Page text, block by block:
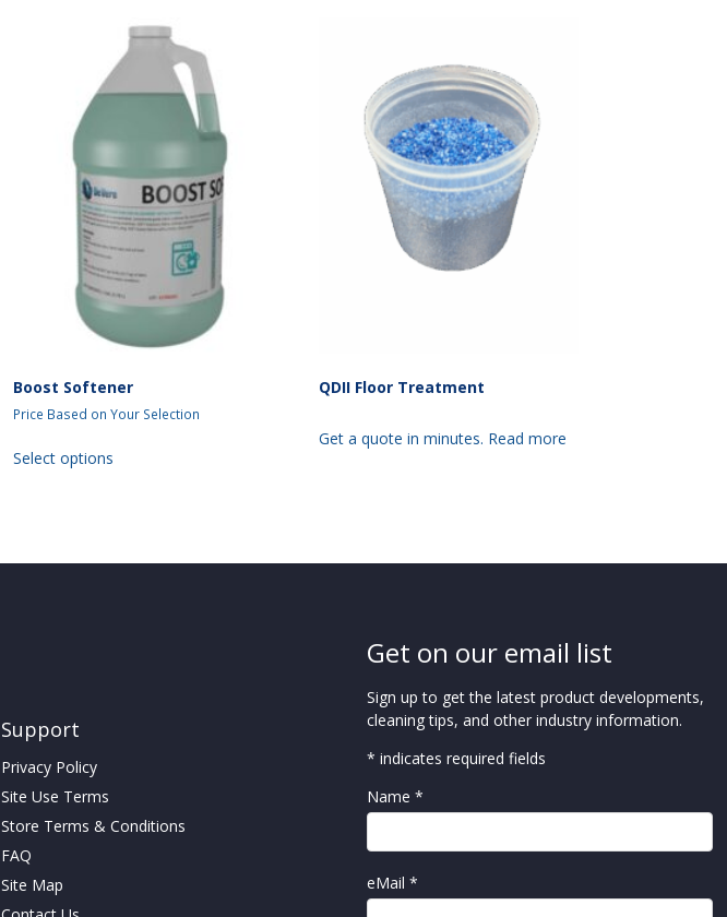
Boost Softener
Price Based on Your Selection
Select options
QDII Floor Treatment
Get a quote in minutes. Read more
Support
Privacy Policy
Site Use Terms
Store Terms & Conditions
FAQ
Site Map
Get on our email list
Sign up to get the latest product developments,
cleaning tips, and other industry information.
* indicates required fields
Name *
eMail *